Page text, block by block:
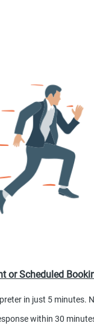
or Scheduled
in just 5 minutes.
within 30